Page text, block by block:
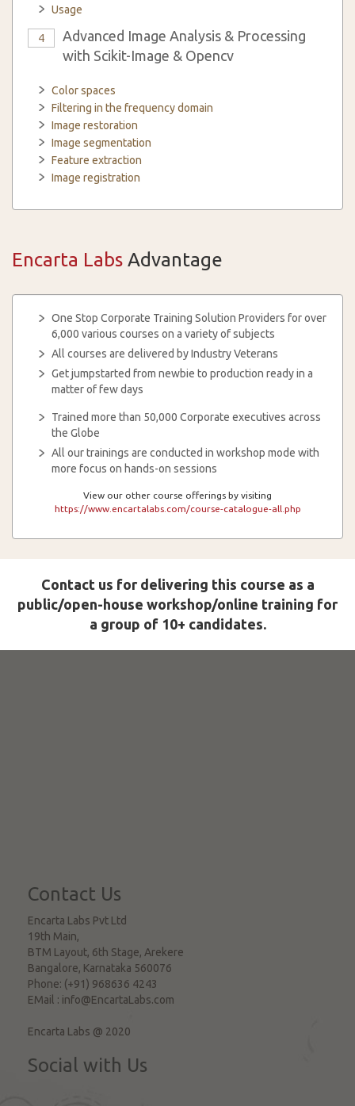
Usage
4
Advanced Image Analysis & Processing
with Scikit-Image & Opencv
Color spaces
Filtering in the frequency domain
Image restoration
Image segmentation
Feature extraction
Image registration
Encarta Labs Advantage
One Stop Corporate Training Solution Providers for over
6,000 various courses on a variety of subjects
All courses are delivered by Industry Veterans
Get jumpstarted from newbie to production ready in a
matter of few days
Trained more than 50,000 Corporate executives across
the Globe
All our trainings are conducted in workshop mode with
more focus on hands-on sessions
View our other course offerings by visiting
https://www.encartalabs.com/course-catalogue-all.php
Contact us for delivering this course as a
public/open-house workshop/online training for
a group of 10+ candidates.
Contact Us
Encarta Labs Pvt Ltd
19th Main,
BTM Layout, 6th Stage, Arekere
Bangalore, Karnataka 560076
Phone: (+91) 968636 4243
EMail : info@EncartaLabs.com
Encarta Labs @ 2020
Social with Us